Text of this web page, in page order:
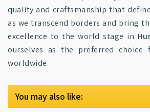
quality and craftsmanship that
as we transcend borders and bring
excellence to the world stage in
ourselves as the preferred choice
worldwide.
You may also like: